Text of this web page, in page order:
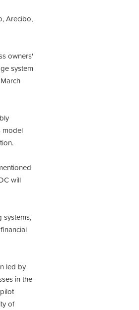
Arecibo,
owners'
system
model
will
led by
in the
of